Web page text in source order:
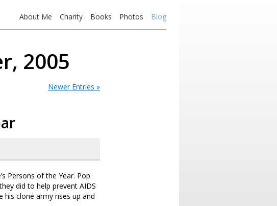
About Me Charity Books Photos Blog
2005
Newer Entries »
Persons of the Year. Pop
did to help prevent AIDS
his clone army rises up and